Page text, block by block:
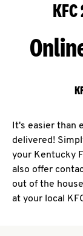
It's easier than
delivered!
your Kentucky
also offer
out of the
at your local